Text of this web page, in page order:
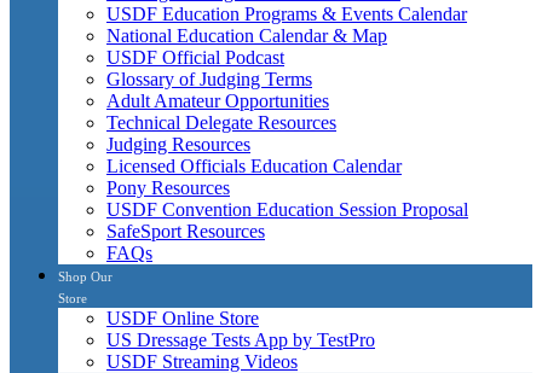
USDF Education Programs & Events Calendar
National Education Calendar & Map
USDF Official Podcast
Glossary of Judging Terms
Adult Amateur Opportunities
Technical Delegate Resources
Judging Resources
Licensed Officials Education Calendar
Pony Resources
USDF Convention Education Session Proposal
SafeSport Resources
FAQs
Shop Our
Store
USDF Online Store
US Dressage Tests App by TestPro
USDF Streaming Videos